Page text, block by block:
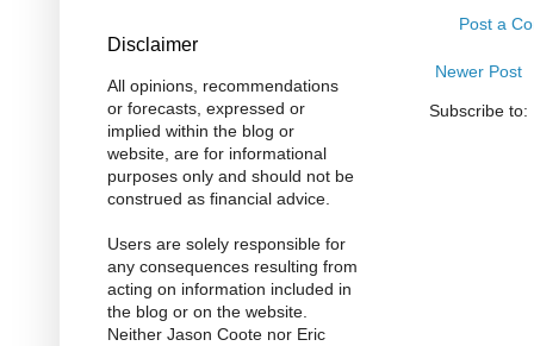
Post a
Newer Post
Subscribe to:
Disclaimer
All opinions, recommendations
or forecasts, expressed or
implied within the blog or
website, are for informational
purposes only and should not be
construed as financial advice.
Users are solely responsible for
any consequences resulting from
acting on information included in
the blog or on the website.
Neither Jason Coote nor Eric